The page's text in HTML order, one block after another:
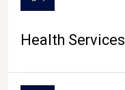
Health Services